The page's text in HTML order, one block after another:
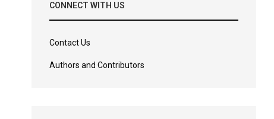
CONNECT WITH US
Contact Us
Authors and Contributors